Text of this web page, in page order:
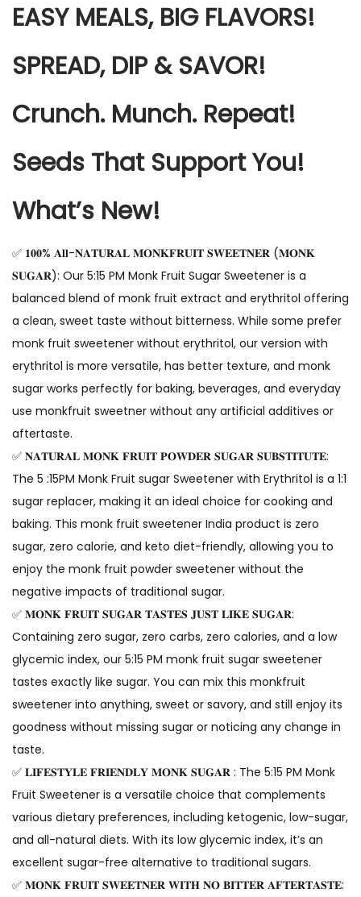
EASY MEALS, BIG FLAVORS!
SPREAD, DIP & SAVOR!
Crunch. Munch. Repeat!
Seeds That Support You!
What’s New!
✅ 𝟏𝟎𝟎% 𝐀𝐥𝐥-𝐍𝐀𝐓𝐔𝐑𝐀𝐋 𝐌𝐎𝐍𝐊𝐅𝐑𝐔𝐈𝐓 𝐒𝐖𝐄𝐄𝐓𝐍𝐄𝐑 (𝐌𝐎𝐍𝐊
𝐒𝐔𝐆𝐀𝐑): Our 5:15 PM Monk Fruit Sugar Sweetener is a
balanced blend of monk fruit extract and erythritol offering
a clean, sweet taste without bitterness. While some prefer
monk fruit sweetener without erythritol, our version with
erythritol is more versatile, has better texture, and monk
sugar works perfectly for baking, beverages, and everyday
use monkfruit sweetner without any artificial additives or
aftertaste.
✅ 𝐍𝐀𝐓𝐔𝐑𝐀𝐋 𝐌𝐎𝐍𝐊 𝐅𝐑𝐔𝐈𝐓 𝐏𝐎𝐖𝐃𝐄𝐑 𝐒𝐔𝐆𝐀𝐑 𝐒𝐔𝐁𝐒𝐓𝐈𝐓𝐔𝐓𝐄:
The 5 :15PM Monk Fruit sugar Sweetener with Erythritol is a 1:1
sugar replacer, making it an ideal choice for cooking and
baking. This monk fruit sweetener India product is zero
sugar, zero calorie, and keto diet-friendly, allowing you to
enjoy the monk fruit powder sweetener without the
negative impacts of traditional sugar.
✅ 𝐌𝐎𝐍𝐊 𝐅𝐑𝐔𝐈𝐓 𝐒𝐔𝐆𝐀𝐑 𝐓𝐀𝐒𝐓𝐄𝐒 𝐉𝐔𝐒𝐓 𝐋𝐈𝐊𝐄 𝐒𝐔𝐆𝐀𝐑:
Containing zero sugar, zero carbs, zero calories, and a low
glycemic index, our 5:15 PM monk fruit sugar sweetener
tastes exactly like sugar. You can mix this monkfruit
sweetener into anything, sweet or savory, and still enjoy its
goodness without missing sugar or noticing any change in
taste.
✅ 𝐋𝐈𝐅𝐄𝐒𝐓𝐘𝐋𝐄 𝐅𝐑𝐈𝐄𝐍𝐃𝐋𝐘 𝐌𝐎𝐍𝐊 𝐒𝐔𝐆𝐀𝐑 : The 5:15 PM Monk
Fruit Sweetener is a versatile choice that complements
various dietary preferences, including ketogenic, low-sugar,
and all-natural diets. With its low glycemic index, it’s an
excellent sugar-free alternative to traditional sugars.
✅ 𝐌𝐎𝐍𝐊 𝐅𝐑𝐔𝐈𝐓 𝐒𝐖𝐄𝐄𝐓𝐍𝐄𝐑 𝐖𝐈𝐓𝐇 𝐍𝐎 𝐁𝐈𝐓𝐓𝐄𝐑 𝐀𝐅𝐓𝐄𝐑𝐓𝐀𝐒𝐓𝐄: